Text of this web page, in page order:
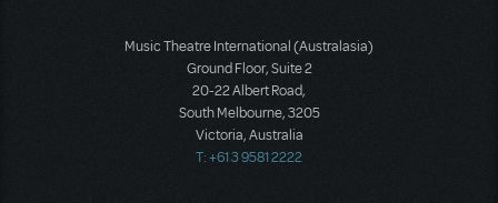
Music Theatre International (Australasia)
Ground Floor, Suite 2
20-22 Albert Road,
South Melbourne, 3205
Victoria, Australia
T: +61 3 9581 2222